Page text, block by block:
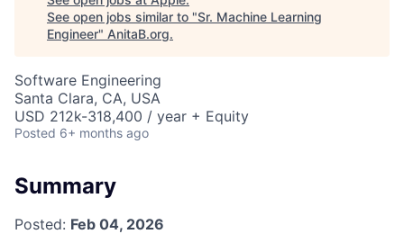
See open jobs similar to "Sr. Machine Learning
Engineer" AnitaB.org.
Software Engineering
Santa Clara, CA, USA
USD 212k-318,400 / year + Equity
Posted 6+ months ago
Summary
Posted: Feb 04, 2026